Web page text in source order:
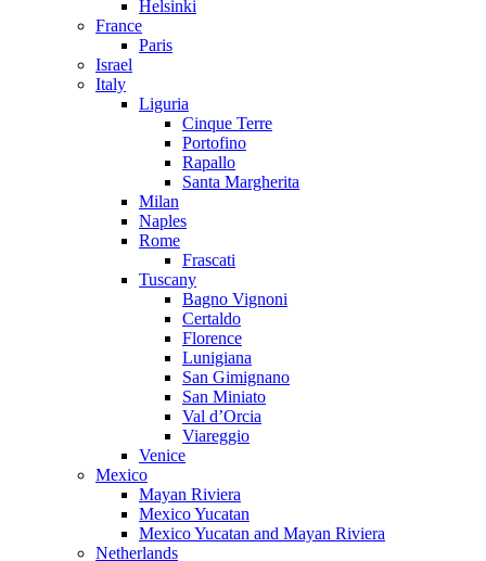
Helsinki
France
Paris
Israel
Italy
Liguria
Cinque Terre
Portofino
Rapallo
Santa Margherita
Milan
Naples
Rome
Frascati
Tuscany
Bagno Vignoni
Certaldo
Florence
Lunigiana
San Gimignano
San Miniato
Val d’Orcia
Viareggio
Venice
Mexico
Mayan Riviera
Mexico Yucatan
Mexico Yucatan and Mayan Riviera
Netherlands